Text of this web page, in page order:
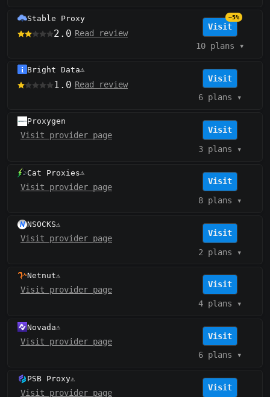
Stable Proxy
2.0 Read review
Visit
−5%
10 plans ▾
Bright Data⚠️
1.0 Read review
Visit
6 plans ▾
Proxygen
Visit provider page
Visit
3 plans ▾
Cat Proxies⚠️
Visit provider page
Visit
8 plans ▾
NSOCKS⚠️
Visit provider page
Visit
2 plans ▾
Netnut⚠️
Visit provider page
Visit
4 plans ▾
Novada⚠️
Visit provider page
Visit
6 plans ▾
PSB Proxy⚠️
Visit provider page
Visit